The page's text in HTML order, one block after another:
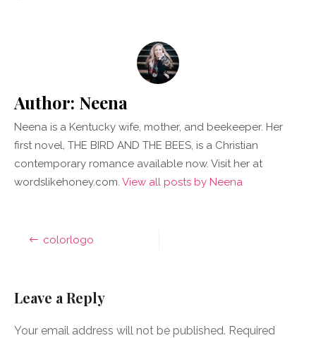
Author: Neena
Neena is a Kentucky wife, mother, and beekeeper. Her
first novel, THE BIRD AND THE BEES, is a Christian
contemporary romance available now. Visit her at
wordslikehoney.com. View all posts by Neena
Post
colorlogo
Leave a Reply
Your email address will not be published. Required